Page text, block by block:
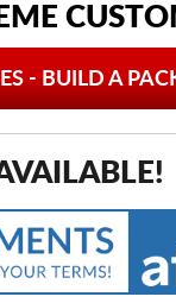
- BUILD A